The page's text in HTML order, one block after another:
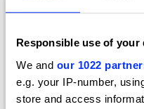
Responsible use of your
We and our 1022
e.g. your IP-number,
store and access
HCI professional
Digital Design Jury 2023